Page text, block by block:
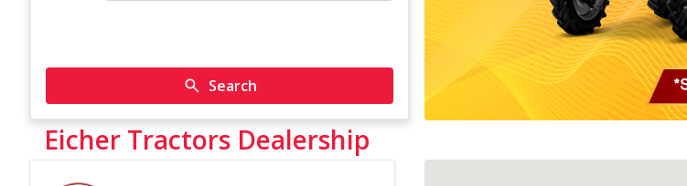
Search
Eicher Tractors Dealership